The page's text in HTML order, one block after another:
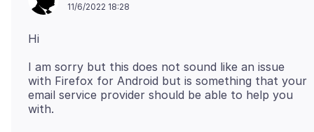
11/6/2022 18:28
I am sorry but this does not sound like an issue
with Firefox for Android but is something that your
email service provider should be able to help you